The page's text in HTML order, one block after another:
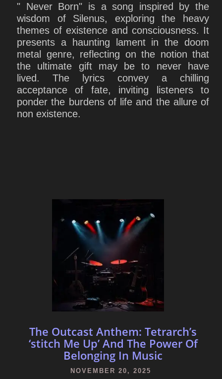
" Never Born" is a song inspired by the
wisdom of Silenus, exploring the heavy
themes of existence and consciousness. It
presents a haunting lament in the doom
metal genre, reflecting on the notion that
the ultimate gift may be to never have
lived. The lyrics convey a chilling
acceptance of fate, inviting listeners to
ponder the burdens of life and the allure of
non existence.
The Outcast Anthem: Tetrarch’s
‘stitch Me Up’ And The Power Of
Belonging In Music
NOVEMBER 20, 2025